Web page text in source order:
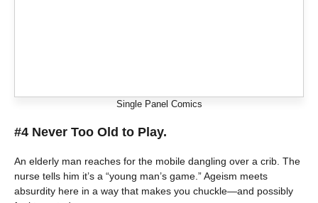
Single Panel Comics
#4 Never Too Old to Play.
An elderly man reaches for the mobile dangling over a crib. The
nurse tells him it’s a “young man’s game.” Ageism meets
absurdity here in a way that makes you chuckle—and possibly